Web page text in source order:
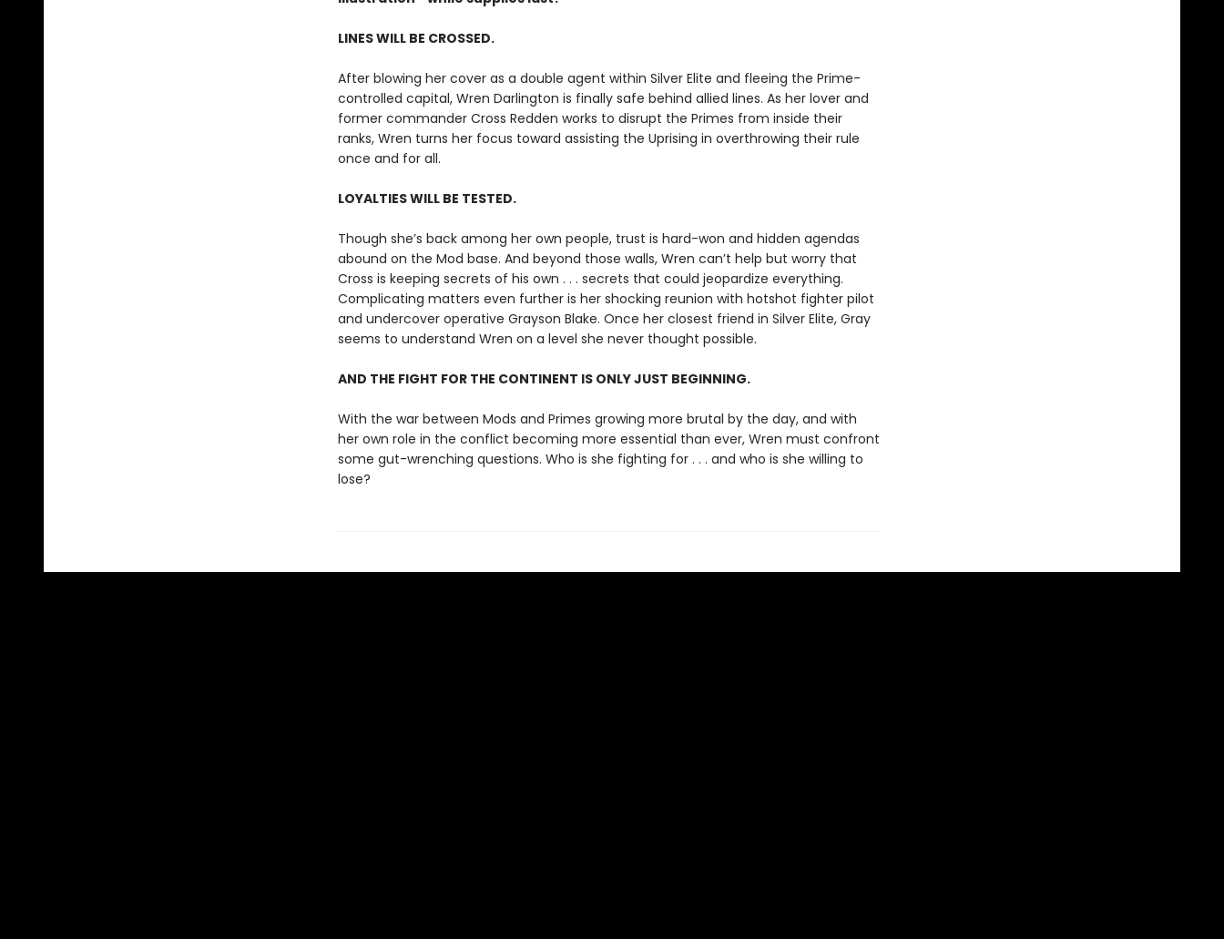
LINES WILL BE CROSSED.
After blowing her cover as a double agent within Silver Elite and fleeing the Prime-
controlled capital, Wren Darlington is finally safe behind allied lines. As her lover and
former commander Cross Redden works to disrupt the Primes from inside their
ranks, Wren turns her focus toward assisting the Uprising in overthrowing their rule
once and for all.
LOYALTIES WILL BE TESTED.
Though she’s back among her own people, trust is hard-won and hidden agendas
abound on the Mod base. And beyond those walls, Wren can’t help but worry that
Cross is keeping secrets of his own . . . secrets that could jeopardize everything.
Complicating matters even further is her shocking reunion with hotshot fighter pilot
and undercover operative Grayson Blake. Once her closest friend in Silver Elite, Gray
seems to understand Wren on a level she never thought possible.
AND THE FIGHT FOR THE CONTINENT IS ONLY JUST BEGINNING.
With the war between Mods and Primes growing more brutal by the day, and with
her own role in the conflict becoming more essential than ever, Wren must confront
some gut-wrenching questions. Who is she fighting for . . . and who is she willing to
lose?